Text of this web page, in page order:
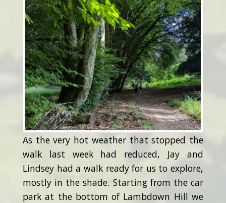
As the very hot weather that stopped the
walk last week had reduced, Jay and
Lindsey had a walk ready for us to explore,
mostly in the shade. Starting from the car
park at the bottom of Lambdown Hill we